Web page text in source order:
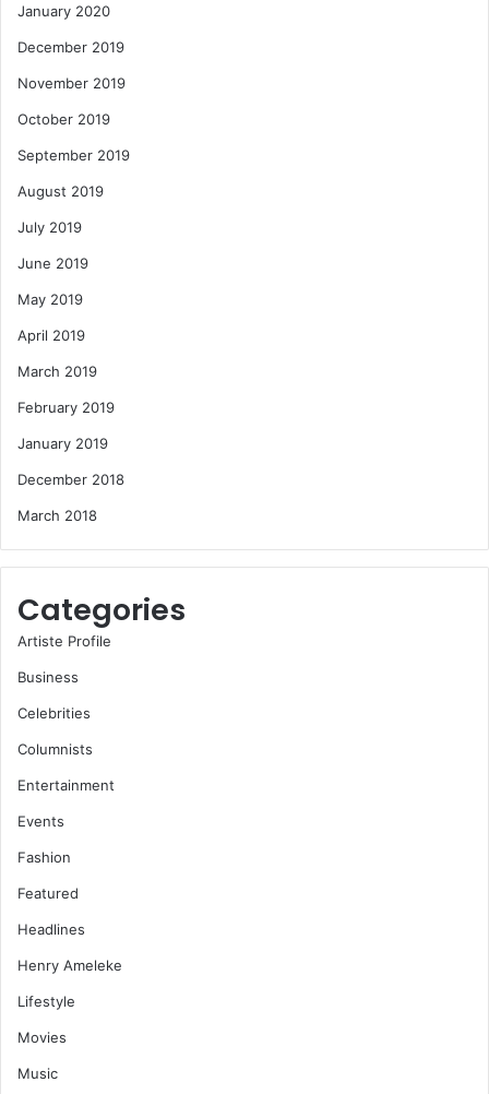
January 2020
December 2019
November 2019
October 2019
September 2019
August 2019
July 2019
June 2019
May 2019
April 2019
March 2019
February 2019
January 2019
December 2018
March 2018
Categories
Artiste Profile
Business
Celebrities
Columnists
Entertainment
Events
Fashion
Featured
Headlines
Henry Ameleke
Lifestyle
Movies
Music